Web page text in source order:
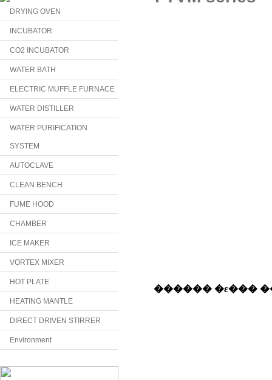
DRYING OVEN
INCUBATOR
CO2 INCUBATOR
WATER BATH
ELECTRIC MUFFLE FURNACE
WATER DISTILLER
WATER PURIFICATION
SYSTEM
AUTOCLAVE
CLEAN BENCH
FUME HOOD
CHAMBER
ICE MAKER
VORTEX MIXER
HOT PLATE
HEATING MANTLE
DIRECT DRIVEN STIRRER
Environment